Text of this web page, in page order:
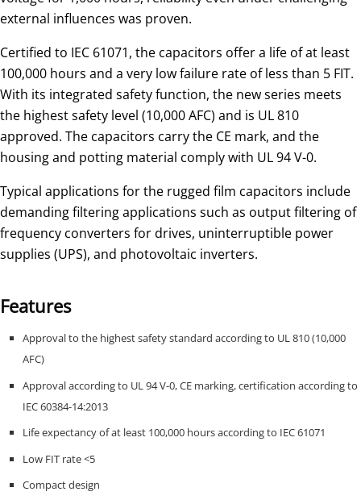
external influences was proven.
Certified to IEC 61071, the capacitors offer a life of at least
100,000 hours and a very low failure rate of less than 5 FIT.
With its integrated safety function, the new series meets
the highest safety level (10,000 AFC) and is UL 810
approved. The capacitors carry the CE mark, and the
housing and potting material comply with UL 94 V-0.
Typical applications for the rugged film capacitors include
demanding filtering applications such as output filtering of
frequency converters for drives, uninterruptible power
supplies (UPS), and photovoltaic inverters.
Features
Approval to the highest safety standard according to UL 810 (10,000
AFC)
Approval according to UL 94 V-0, CE marking, certification according to
IEC 60384-14:2013
Life expectancy of at least 100,000 hours according to IEC 61071
Low FIT rate <5
Compact design